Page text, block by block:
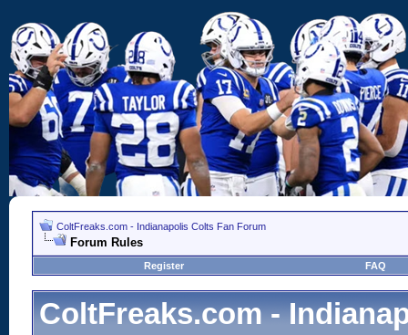
ColtFreaks.com - Indianapolis Colts Fan Forum
Forum Rules
Register FAQ
ColtFreaks.com -